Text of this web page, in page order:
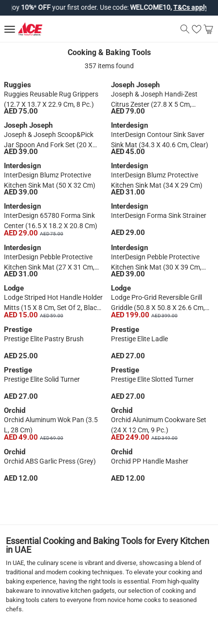
10%*OFFyour first order. Use code:WELCOME10,T&Cs apply*.
Cooking & Baking Tools
Cooking & Baking Tools
357 items found
Ruggies
Ruggies Reusable Rug Grippers
(12.7 X 13.7 X 22.9 Cm, 8 Pc.)
AED 75.00
Joseph Joseph
Joseph & Joseph Handi-Zest
Citrus Zester (27.8 X 5 Cm,
Green)
AED 79.00
Joseph Joseph
Joseph & Joseph Scoop&Pick
Jar Spoon And Fork Set (20 X
2.7 X 2.7 Cm, Set Of 2, Green)
AED 39.00
Interdesign
InterDesign Contour Sink Saver
Sink Mat (34.3 X 40.6 Cm, Clear)
AED 45.00
Interdesign
InterDesign Blumz Protective
Kitchen Sink Mat (50 X 32 Cm)
AED 39.00
Interdesign
InterDesign Blumz Protective
Kitchen Sink Mat (34 X 29 Cm)
AED 31.00
Interdesign
InterDesign 65780 Forma Sink
Center (16.5 X 18.2 X 20.8 Cm)
AED 29.00 AED 75.00
Interdesign
InterDesign Forma Sink Strainer
AED 29.00
Interdesign
InterDesign Pebble Protective
Kitchen Sink Mat (27 X 31 Cm,
Clear)
AED 31.00
Interdesign
InterDesign Pebble Protective
Kitchen Sink Mat (30 X 39 Cm,
Gray)
AED 39.00
Lodge
Lodge Striped Hot Handle Holder
Mitts (15 X 8 Cm, Set Of 2, Black
& Red)
AED 15.00 AED 59.00
Lodge
Lodge Pro-Grid Reversible Grill
Griddle (50.8 X 50.8 X 26.6 Cm,
Black)
AED 199.00 AED 399.00
Prestige
Prestige Elite Pastry Brush
AED 25.00
Prestige
Prestige Elite Ladle
AED 27.00
Prestige
Prestige Elite Solid Turner
AED 27.00
Prestige
Prestige Elite Slotted Turner
AED 27.00
Orchid
Orchid Aluminum Wok Pan (3.5
L, 28 Cm)
AED 49.00 AED 69.00
Orchid
Orchid Alunimum Cookware Set
(24 X 12 Cm, 9 Pc.)
AED 249.00 AED 349.00
Orchid
Orchid ABS Garlic Press (Grey)
AED 12.00
Orchid
Orchid PP Handle Masher
AED 12.00
6
7
›
››
Essential Cooking and Baking Tools for Every Kitchen
in UAE
In UAE, the culinary scene is vibrant and diverse, showcasing a blend of
traditional and modern cooking techniques. To elevate your cooking and
baking experience, having the right tools is essential. From high-quality
bakeware to innovative kitchen gadgets, our selection of cooking and
baking tools caters to everyone from novice home cooks to seasoned
chefs.